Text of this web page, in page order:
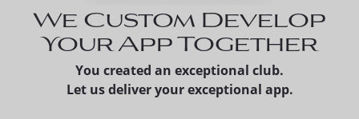
We Custom Develop
Your App Together
You created an exceptional club.
Let us deliver your exceptional app.